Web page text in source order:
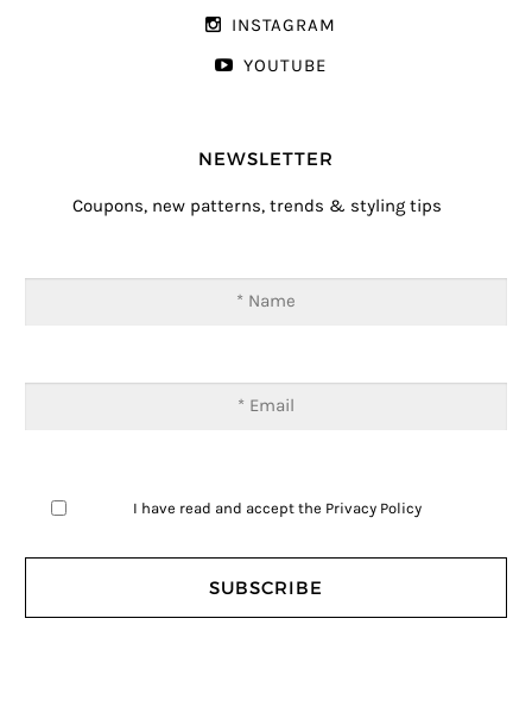
INSTAGRAM
YOUTUBE
NEWSLETTER
Coupons, new patterns, trends & styling tips
I have read and accept the Privacy Policy